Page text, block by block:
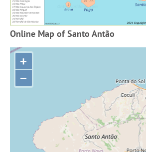
Online Map of Santo Antão
+
−